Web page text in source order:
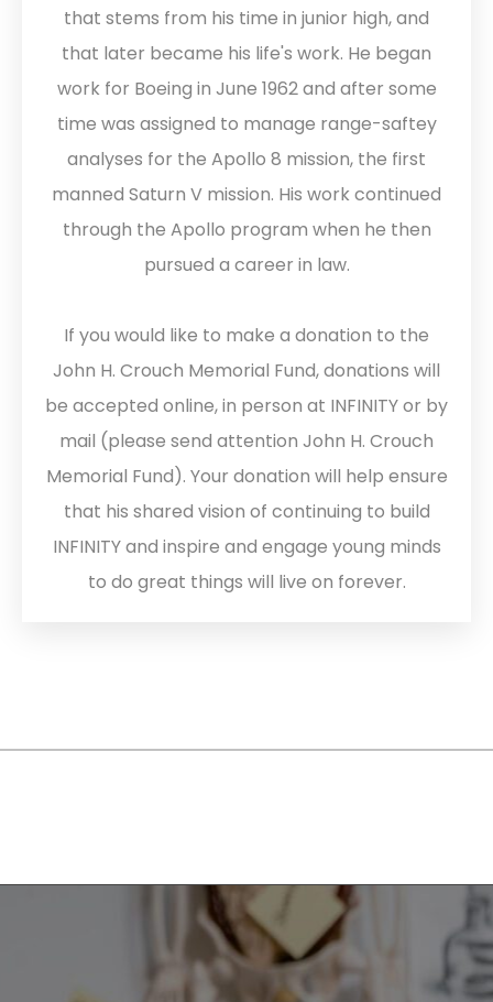
that stems from his time in junior high, and
that later became his life's work. He began
work for Boeing in June 1962 and after some
time was assigned to manage range-saftey
analyses for the Apollo 8 mission, the first
manned Saturn V mission. His work continued
through the Apollo program when he then
pursued a career in law.
If you would like to make a donation to the
John H. Crouch Memorial Fund, donations will
be accepted online, in person at INFINITY or by
mail (please send attention John H. Crouch
Memorial Fund). Your donation will help ensure
that his shared vision of continuing to build
INFINITY and inspire and engage young minds
to do great things will live on forever.